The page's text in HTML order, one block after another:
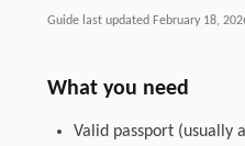
Guide last updated February 18,
What you need
Valid passport (usually